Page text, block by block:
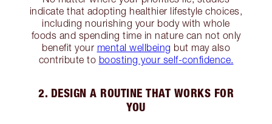
indicate that adopting healthier lifestyle choices,
including nourishing your body with whole
foods and spending time in nature can not only
benefit your mental wellbeing but may also
contribute to boosting your self-confidence.
2. DESIGN A ROUTINE THAT WORKS FOR
YOU